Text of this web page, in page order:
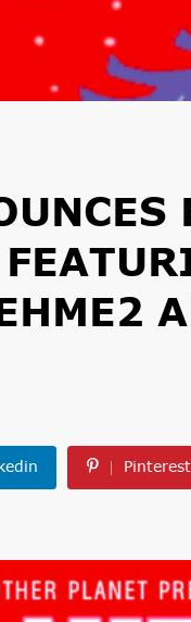
Pinterest